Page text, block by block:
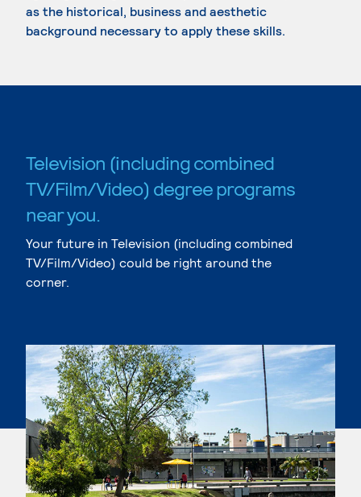
as the historical, business and aesthetic
background necessary to apply these skills.
Television (including combined
TV/Film/Video) degree programs
near you.
Your future in Television (including combined
TV/Film/Video) could be right around the
corner.